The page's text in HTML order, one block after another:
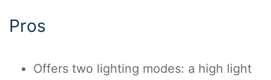
Pros
Offers two lighting modes: a high light